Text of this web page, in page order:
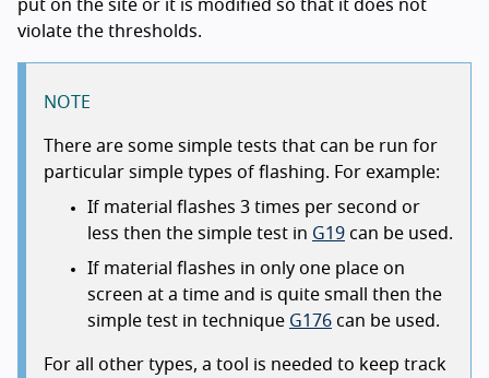
put on the site or it is modified so that it does not
violate the thresholds.
NOTE
There are some simple tests that can be run for
particular simple types of flashing. For example:
If material flashes 3 times per second or
less then the simple test in G19 can be used.
If material flashes in only one place on
screen at a time and is quite small then the
simple test in technique G176 can be used.
For all other types, a tool is needed to keep track